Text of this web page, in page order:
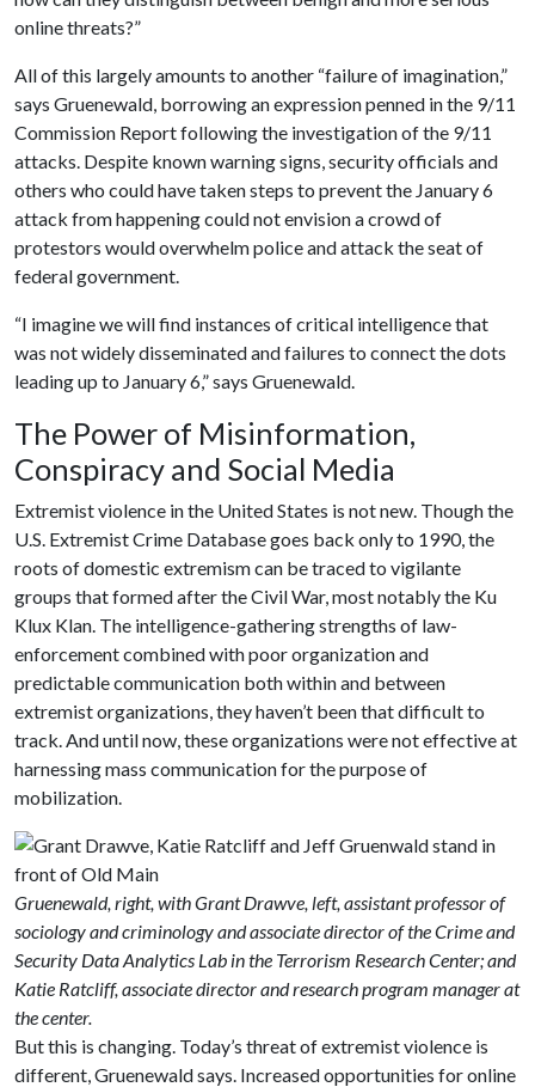
online threats?”
All of this largely amounts to another “failure of imagination,”
says Gruenewald, borrowing an expression penned in the 9/11
Commission Report following the investigation of the 9/11
attacks. Despite known warning signs, security officials and
others who could have taken steps to prevent the January 6
attack from happening could not envision a crowd of
protestors would overwhelm police and attack the seat of
federal government.
“I imagine we will find instances of critical intelligence that
was not widely disseminated and failures to connect the dots
leading up to January 6,” says Gruenewald.
The Power of Misinformation,
Conspiracy and Social Media
Extremist violence in the United States is not new. Though the
U.S. Extremist Crime Database goes back only to 1990, the
roots of domestic extremism can be traced to vigilante
groups that formed after the Civil War, most notably the Ku
Klux Klan. The intelligence-gathering strengths of law-
enforcement combined with poor organization and
predictable communication both within and between
extremist organizations, they haven’t been that difficult to
track. And until now, these organizations were not effective at
harnessing mass communication for the purpose of
mobilization.
Gruenewald, right, with Grant Drawve, left, assistant professor of
sociology and criminology and associate director of the Crime and
Security Data Analytics Lab in the Terrorism Research Center; and
Katie Ratcliff, associate director and research program manager at
the center.
But this is changing. Today’s threat of extremist violence is
different, Gruenewald says. Increased opportunities for online